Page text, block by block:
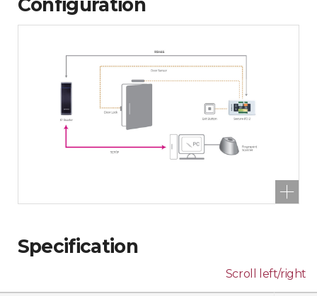
Configuration
Specification
Scroll left/right